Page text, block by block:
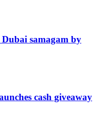
samagam by
cash giveaway